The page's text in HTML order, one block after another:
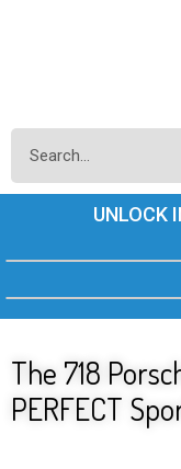
UNLOCK
The 718
PERFECT